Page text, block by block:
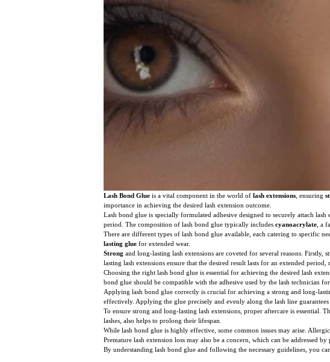
Lash Bond Glue is a vital component in the world of lash extensions , ensuring
importance in achieving the desired lash extension outcome.
Lash bond glue is specially formulated adhesive designed to securely attach
period. The composition of lash bond glue typically includes cyanoacrylate , a
There are different types of lash bond glue available, each catering to specific
lasting glue for extended wear.
Strong and long-lasting lash extensions are coveted for several reasons.
lasting lash extensions ensure that the desired result lasts for an extended
Choosing the right lash bond glue is essential for achieving the desired lash
bond glue should be compatible with the adhesive used by the lash technician
Applying lash bond glue correctly is crucial for achieving a strong and long-
effectively. Applying the glue precisely and evenly along the lash line guarantees
To ensure strong and long-lasting lash extensions, proper aftercare is essential.
lashes, also helps to prolong their lifespan.
While lash bond glue is highly effective, some common issues may arise.
Premature lash extension loss may also be a concern, which can be addressed
By understanding lash bond glue and following the necessary guidelines, you